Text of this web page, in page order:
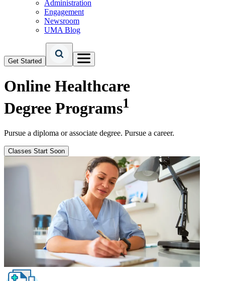
Administration
Engagement
Newsroom
UMA Blog
Get Started
Online Healthcare
Degree Programs1
Pursue a diploma or associate degree. Pursue a career.
Classes Start Soon